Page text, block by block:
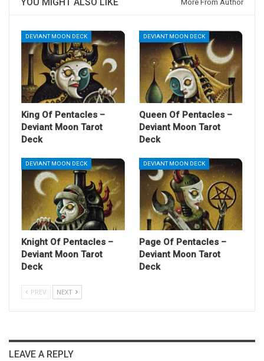
More From Author
DEVIANT MOON DECK
King Of Pentacles –
Deviant Moon Tarot
Deck
DEVIANT MOON DECK
Queen Of Pentacles –
Deviant Moon Tarot
Deck
DEVIANT MOON DECK
Knight Of Pentacles –
Deviant Moon Tarot
Deck
DEVIANT MOON DECK
Page Of Pentacles –
Deviant Moon Tarot
Deck
PREV NEXT
LEAVE A REPLY